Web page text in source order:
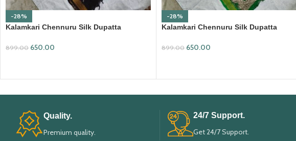
-28%
Kalamkari Chennuru Silk Dupatta
899.00 650.00
-28%
Kalamkari Chennuru Silk Dupatta
899.00 650.00
Quality.
Premium quality.
24/7 Support.
Get 24/7 Support.